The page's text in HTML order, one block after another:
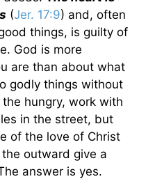
(Jer. 17:9) and, often
things, is guilty of
God is more
are than about what
godly things without
hungry, work with
in the street, but
of the love of Christ
outward give a
answer is yes.